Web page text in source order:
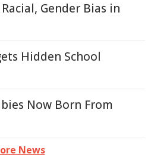
Gender Bias in
Hidden School
Now Born From
News